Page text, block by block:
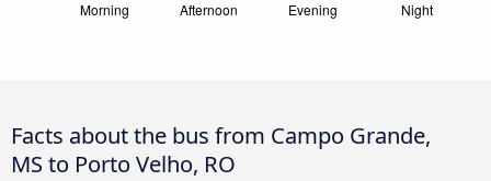
Facts about the bus from Campo Grande,
MS to Porto Velho, RO